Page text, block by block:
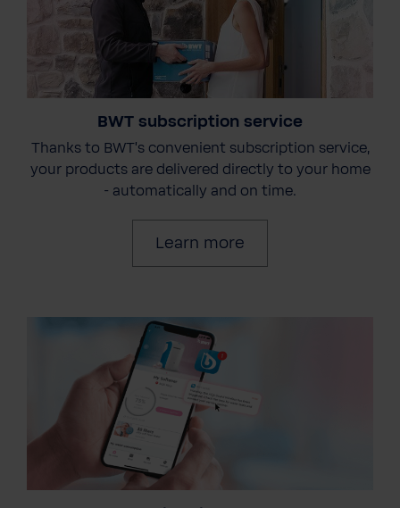
BWT subscription service
Thanks to BWT's convenient subscription service,
your products are delivered directly to your home
- automatically and on time.
Learn more